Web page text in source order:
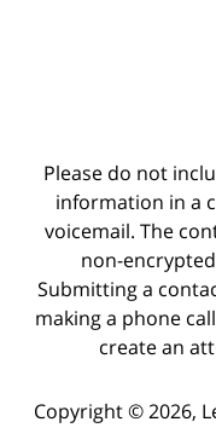
Please do not
information in a
voicemail. The
non-
Submitting a
making a phone
create an
Copyright © 2026,